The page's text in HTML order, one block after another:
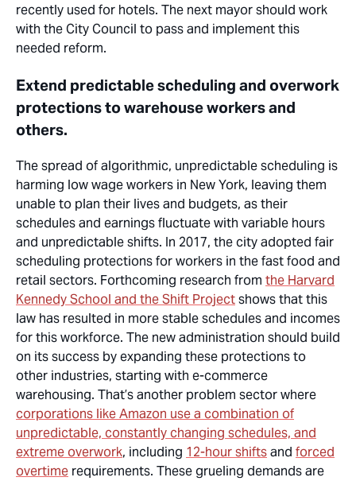
recently used for hotels. The next mayor should work
with the City Council to pass and implement this
needed reform.
Extend predictable scheduling and overwork
protections to warehouse workers and
others.
The spread of algorithmic, unpredictable scheduling is
harming low wage workers in New York, leaving them
unable to plan their lives and budgets, as their
schedules and earnings fluctuate with variable hours
and unpredictable shifts. In 2017, the city adopted fair
scheduling protections for workers in the fast food and
retail sectors. Forthcoming research from the Harvard
Kennedy School and the Shift Projectshows that this
law has resulted in more stable schedules and incomes
for this workforce. The new administration should build
on its success by expanding these protections to
other industries, starting with e-commerce
warehousing. That’s another problem sector where
corporations like Amazon use a combination of
unpredictable, constantly changing schedules, and
extreme overwork, including 12-hour shiftsand forced
overtime requirements. These grueling demands are